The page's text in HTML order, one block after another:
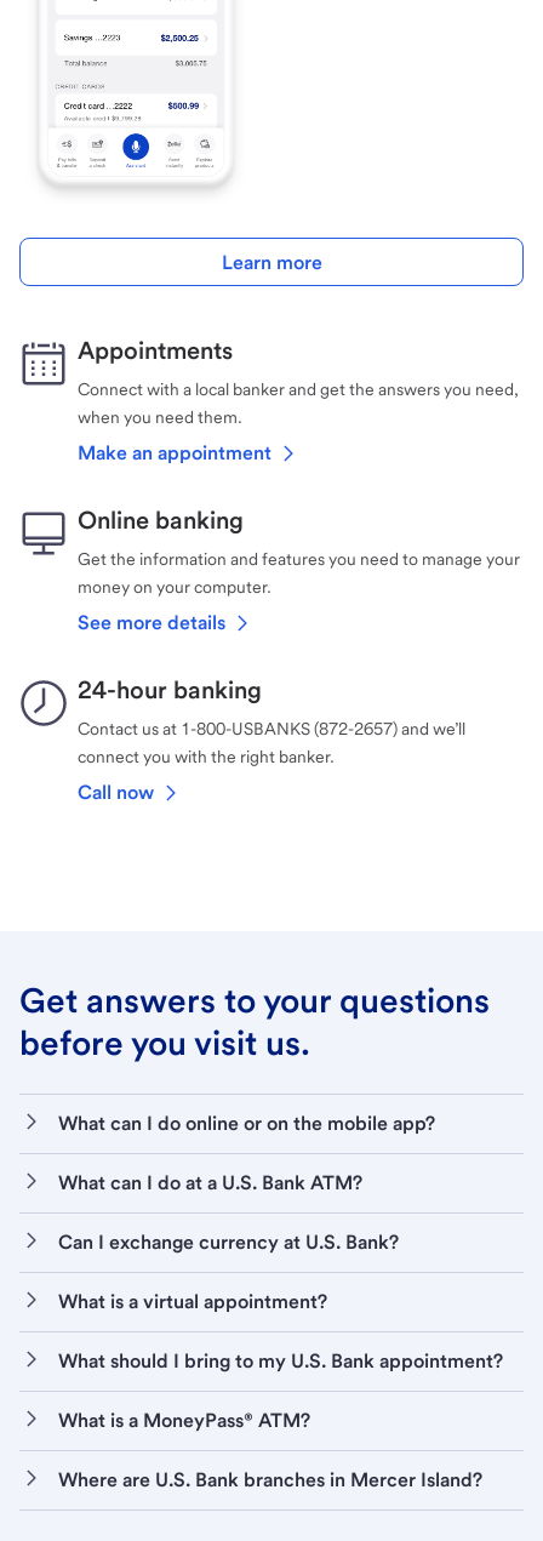
Learn more
Appointments
Connect with a local banker and get the answers you need,
when you need them.
Make an appointment
Online banking
Get the information and features you need to manage your
money on your computer.
See more details
24-hour banking
Contact us at 1-800-USBANKS (872-2657) and we’ll
connect you with the right banker.
Call now
Get answers to your questions
before you visit us.
What can I do online or on the mobile app?
What can I do at a U.S. Bank ATM?
Can I exchange currency at U.S. Bank?
What is a virtual appointment?
What should I bring to my U.S. Bank appointment?
What is a MoneyPass® ATM?
Where are U.S. Bank branches in Mercer Island?